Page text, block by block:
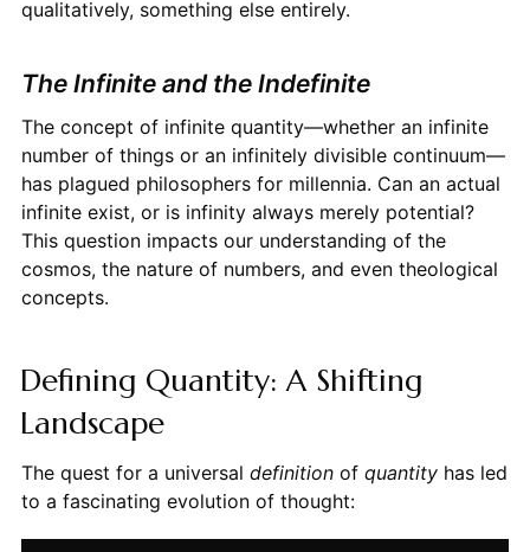
qualitatively, something else entirely.
The Infinite and the Indefinite
The concept of infinite quantity—whether an infinite
number of things or an infinitely divisible continuum—
has plagued philosophers for millennia. Can an actual
infinite exist, or is infinity always merely potential?
This question impacts our understanding of the
cosmos, the nature of numbers, and even theological
concepts.
Defining Quantity: A Shifting
Landscape
The quest for a universal definitionof quantityhas led
to a fascinating evolution of thought: